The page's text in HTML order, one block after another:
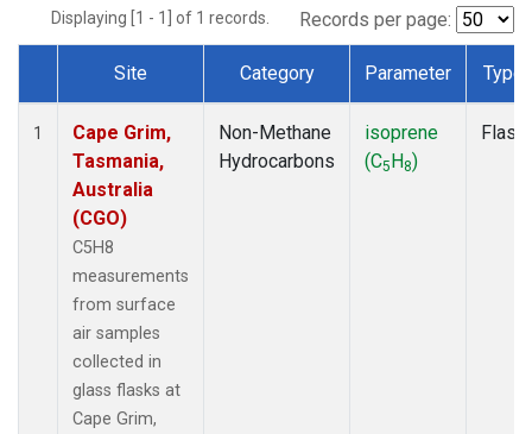
Displaying [1 - 1] of 1 records. Records per page:
Dataset Number
Site Category Parameter Type
1
Cape Grim,
Tasmania,
Australia
(CGO)
C5H8
measurements
from surface
air samples
collected in
glass flasks at
Cape Grim,
Non-Methane
Hydrocarbons
isoprene
(C5H8)
Flask